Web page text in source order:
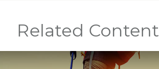
Related Content